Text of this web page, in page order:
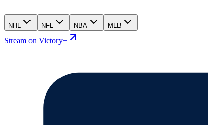
NHL NFL NBA MLB
Stream on Victory+